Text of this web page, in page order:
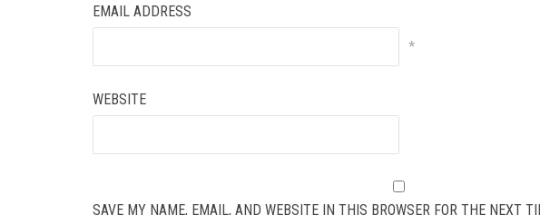
EMAIL ADDRESS
*
WEBSITE
SAVE MY NAME, EMAIL, AND WEBSITE IN THIS BROWSER FOR THE NEXT